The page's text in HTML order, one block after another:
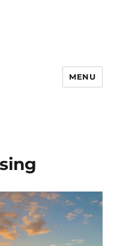
MENU